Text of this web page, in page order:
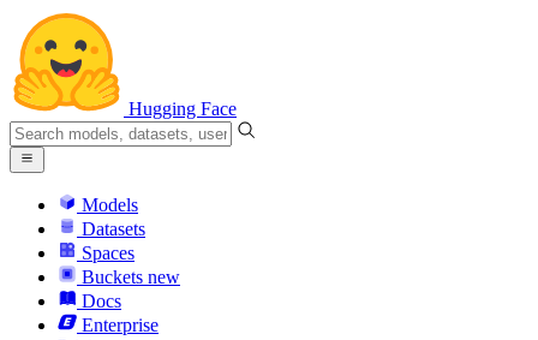
Hugging Face
Models
Datasets
Spaces
Buckets new
Docs
Enterprise